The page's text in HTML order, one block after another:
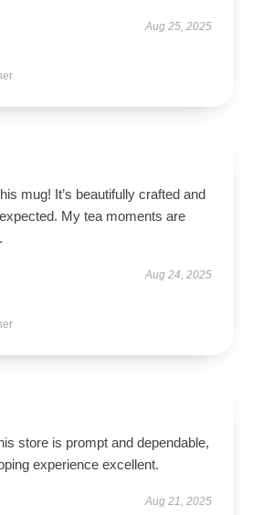
Aug 25, 2025
mug! It’s beautifully crafted and
My tea moments are
Aug 24, 2025
store is prompt and dependable,
experience excellent.
Aug 21, 2025